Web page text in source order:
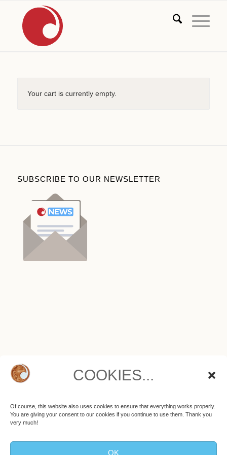
COOKIES...
Of course, this website also uses cookies to ensure that everything works properly.
You are giving your consent to our cookies if you continue to use them. Thank you
very much!
OK
Your cart is currently empty.
SUBSCRIBE TO OUR NEWSLETTER
ALL TRACKS ON THETA MUSIC ARE
PROTECTED BY COPYRIGHT.
use as well as publication on social media or streaming
platforms like YouTube, Vimeo etc. are not allowed.